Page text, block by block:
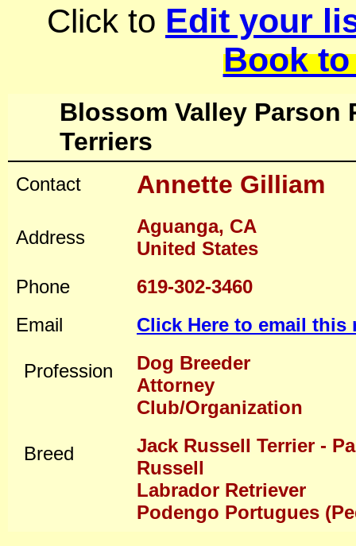
Click to Edit your
Book
Blossom Valley Parson
Terriers
Contact Annette Gilliam
Address
Aguanga, CA
United States
Phone
619-302-3460
Email
Click Here to email this
Profession
Dog Breeder
Attorney
Club/Organization
Breed
Jack Russell Terrier -
Russell
Labrador Retriever
Podengo Portugues